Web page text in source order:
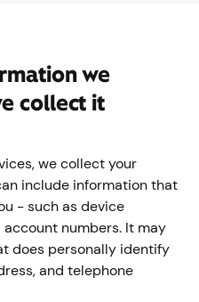
we
collect it
we collect your
include information that
- such as device
account numbers. It may
does personally identify
and telephone